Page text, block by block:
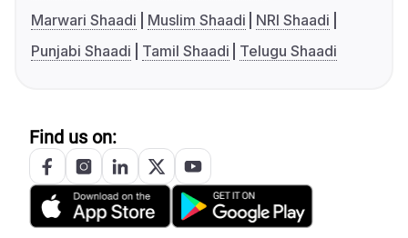
Marwari Shaadi
Muslim Shaadi
NRI Shaadi
Punjabi Shaadi
Tamil Shaadi Telugu Shaadi
Find us on: